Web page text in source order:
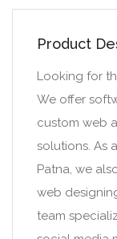
Product
Looking for
We offer
custom web
solutions. As
Patna, we
web
team